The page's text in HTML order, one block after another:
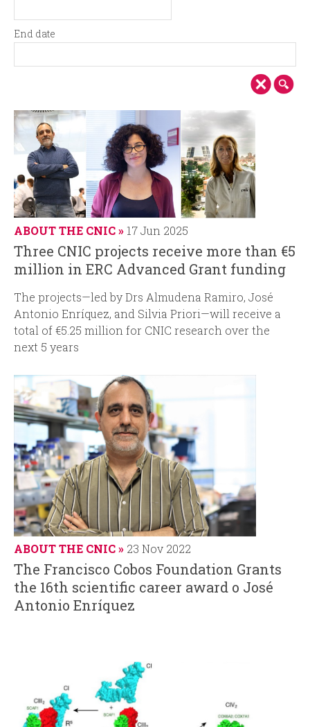
n
c
p
t
a
t
t
e
a
tEnd date
n
a
a
ABOUT THE CNIC 17 Jun 2025
Three CNIC projects receive more than €5
million in ERC Advanced Grant funding
The projects—led by Drs Almudena Ramiro, José
Antonio Enríquez, and Silvia Priori—will receive a
total of €5.25 million for CNIC research over the
next 5 years
ABOUT THE CNIC 23 Nov 2022
The Francisco Cobos Foundation Grants
the 16th scientific career award o José
Antonio Enríquez